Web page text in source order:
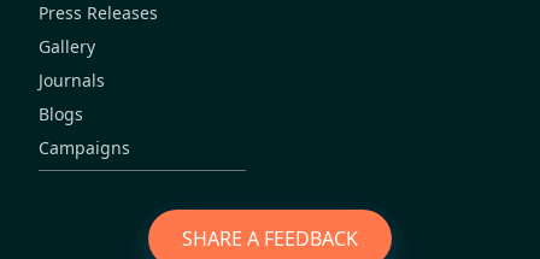
Press Releases
Gallery
Journals
Blogs
Campaigns
SHARE A FEEDBACK